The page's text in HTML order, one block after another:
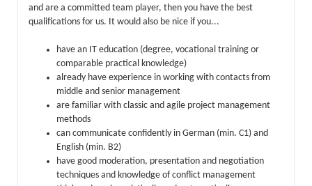
and are a committed team player, then you have the best
qualifications for us. It would also be nice if you...
have an IT education (degree, vocational training or
comparable practical knowledge)
already have experience in working with contacts from
middle and senior management
are familiar with classic and agile project management
methods
can communicate confidently in German (min. C1) and
English (min. B2)
have good moderation, presentation and negotiation
techniques and knowledge of conflict management